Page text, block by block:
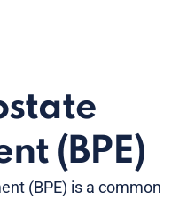
(BPE)
(BPE) is a common